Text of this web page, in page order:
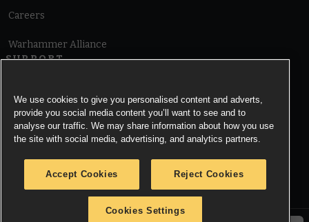
Careers
Warhammer Alliance
SUPPORT
Cookie Notice
We use cookies to give you personalised content and adverts,
provide you social media content you’ll want to see and to
analyse our traffic. We may share information about how you use
the site with social media, advertising, and analytics partners.
Accept Cookies Reject Cookies
Cookies Settings